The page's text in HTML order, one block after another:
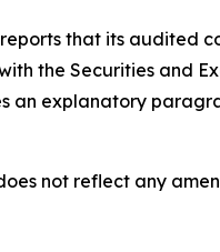
that its audited
the Securities and
explanatory
not reflect any